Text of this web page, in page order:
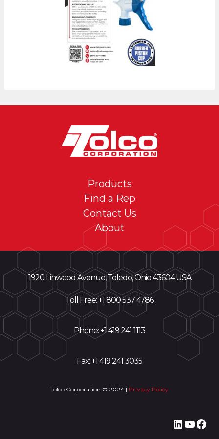
Products
Find a Rep
Contact Us
About
1920 Linwood Avenue, Toledo, Ohio 43604 USA
Toll Free: +1 800 537 4786
Phone:+1 419 241 1113
Fax: +1 419 241 3035
Tolco Corporation © 2024 | Privacy Policy